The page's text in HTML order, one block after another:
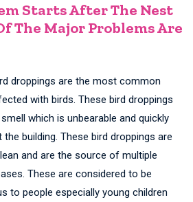
Starts After The Nest
The Major Problems Are
droppings are the most common
with birds. These bird droppings
which is unbearable and quickly
building. These bird droppings are
and are the source of multiple
These are considered to be
to people especially young children